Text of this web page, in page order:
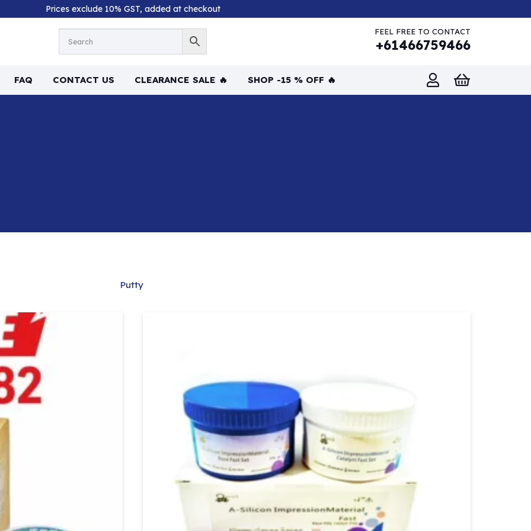
Prices exclude 10% GST, added at checkout
FEEL FREE TO CONTACT
+61466759466
FAQ CONTACT US CLEARANCE SALE 🔥 SHOP -15 % OFF 🔥
Putty